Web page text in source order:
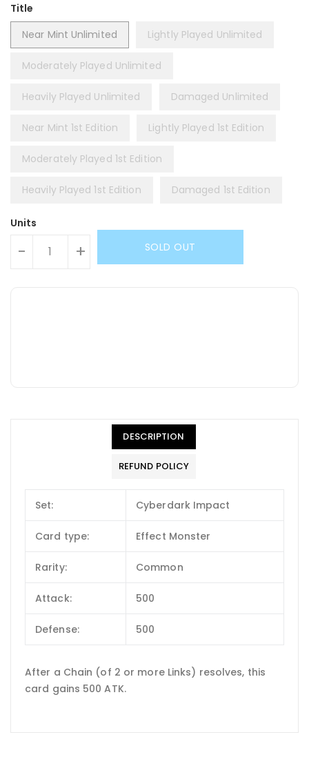
Title
Near Mint Unlimited
Lightly Played Unlimited
Moderately Played Unlimited
Heavily Played Unlimited Damaged Unlimited
Near Mint 1st Edition Lightly Played 1st Edition
Moderately Played 1st Edition
Heavily Played 1st Edition Damaged 1st Edition
Units
- + SOLD OUT
DESCRIPTION
REFUND POLICY
Set: Cyberdark Impact
Card type: Effect Monster
Rarity: Common
Attack: 500
Defense: 500
After a Chain (of 2 or more Links) resolves, this
card gains 500 ATK.